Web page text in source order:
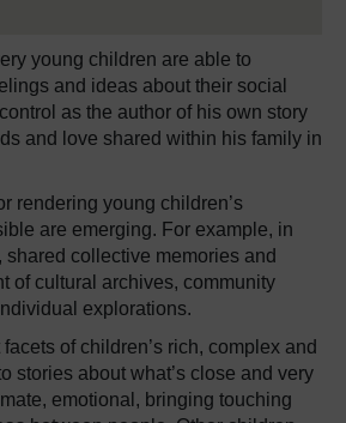
young children are able to
and ideas about their social
as the author of his own story
and love shared within his family in
rendering young children’s
are emerging. For example, in
collective memories and
of cultural archives, community
explorations.
of children’s rich, complex and
stories about what’s close and very
emotional, bringing touching